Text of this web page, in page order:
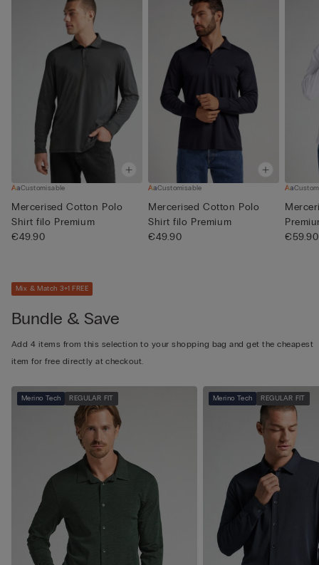
Customisable
Mercerised Cotton Polo
Shirt filo Premium
€49.90
Customisable
Mercerised Cotton Polo
Shirt filo Premium
€49.90
€59.90
Mix & Match 3+1 FREE
Bundle & Save
Add 4 items from this selection to your shopping bag and get the cheapest
item for free directly at checkout.
Merino Tech REGULAR FIT Merino Tech REGULAR FIT